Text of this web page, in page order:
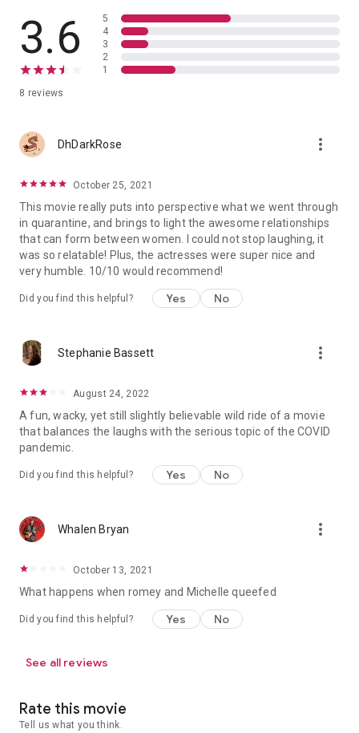
3.6
8 reviews
5
4
3
2
1
DhDarkRose more_vert
October 25, 2021
This movie really puts into perspective what we went through
in quarantine, and brings to light the awesome relationships
that can form between women. I could not stop laughing, it
was so relatable! Plus, the actresses were super nice and
very humble. 10/10 would recommend!
Did you find this helpful? Yes No
Stephanie Bassett more_vert
August 24, 2022
A fun, wacky, yet still slightly believable wild ride of a movie
that balances the laughs with the serious topic of the COVID
pandemic.
Did you find this helpful? Yes No
Whalen Bryan more_vert
October 13, 2021
What happens when romey and Michelle queefed
Did you find this helpful? Yes No
See all reviews
Rate this movie
Tell us what you think.